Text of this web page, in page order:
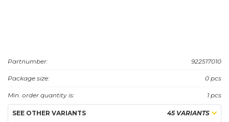
Partnumber: 922517010
Package size: 0 pcs
Min. order quantity is: 1 pcs
SEE OTHER VARIANTS 45 VARIANTS